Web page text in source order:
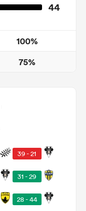
44
100%
75%
39 - 21
31 - 29
28 - 44